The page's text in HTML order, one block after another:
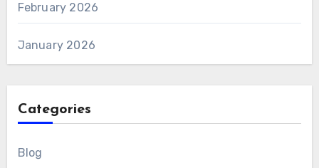
February 2026
January 2026
Categories
Blog